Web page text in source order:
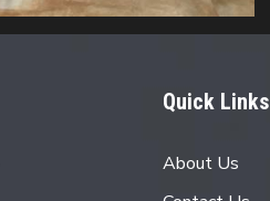
Quick Links
About Us